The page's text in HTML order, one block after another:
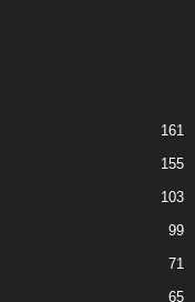
161
155
103
99
71
65